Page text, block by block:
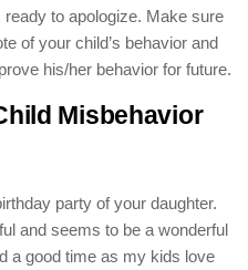
to apologize. Make sure
of your child’s behavior and
his/her behavior for future.
Misbehavior
party of your daughter.
and seems to be a wonderful
a good time as my kids love